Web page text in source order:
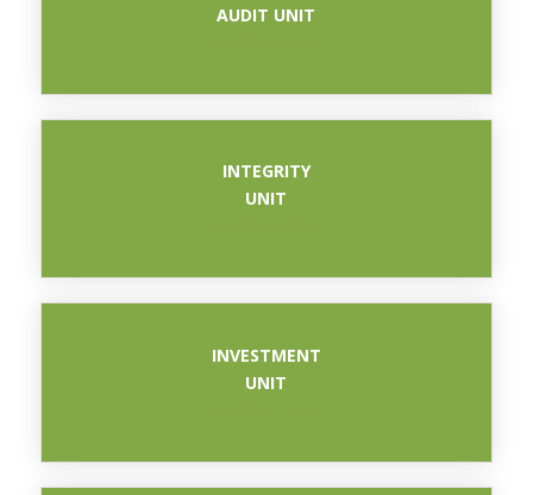
AUDIT UNIT
INTEGRITY
UNIT
INVESTMENT
UNIT